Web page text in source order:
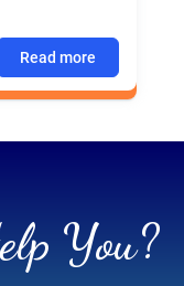
Read more
You?